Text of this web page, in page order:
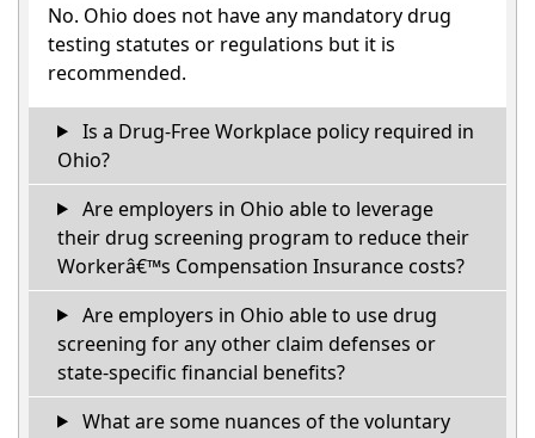
No. Ohio does not have any mandatory drug
testing statutes or regulations but it is
recommended.
Is a Drug-Free Workplace policy required in
Ohio?
Are employers in Ohio able to leverage
their drug screening program to reduce their
Workerâ€™s Compensation Insurance costs?
Are employers in Ohio able to use drug
screening for any other claim defenses or
state-specific financial benefits?
What are some nuances of the voluntary